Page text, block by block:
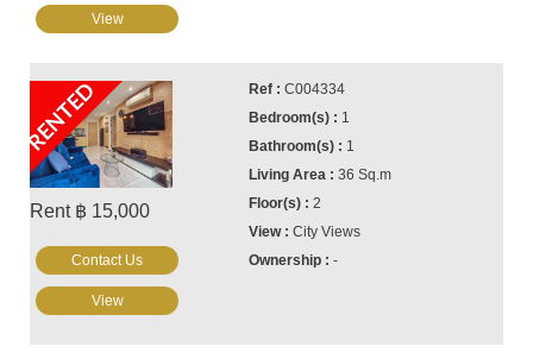
View
RENTED
Rent ฿ 15,000
C004334
1
1
36 Sq.m
2
City Views
-
Contact Us
View